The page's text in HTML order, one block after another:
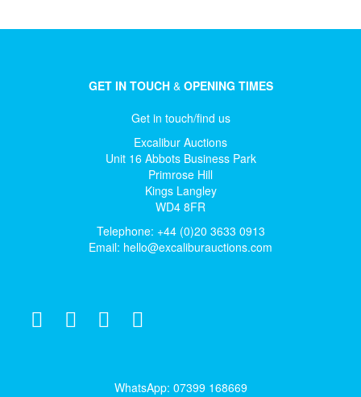
GET IN TOUCH& OPENING TIMES
Get in touch/find us
Excalibur Auctions
Unit 16 Abbots Business Park
Primrose Hill
Kings Langley
WD4 8FR
Telephone: +44 (0)20 3633 0913
Email: hello@excaliburauctions.com
WhatsApp: 07399 168669